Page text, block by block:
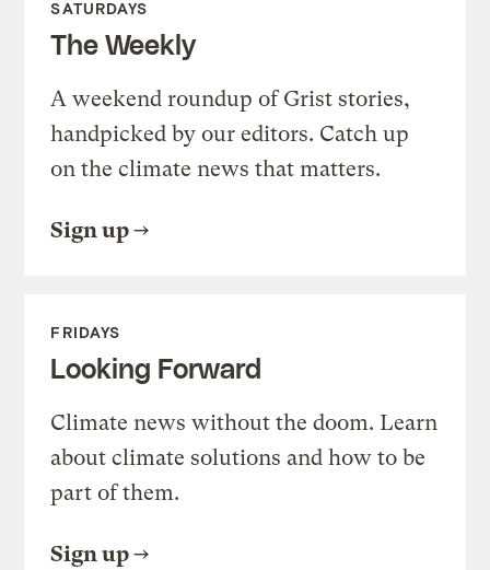
SATURDAYS
The Weekly
A weekend roundup of Grist stories,
handpicked by our editors. Catch up
on the climate news that matters.
Sign up
FRIDAYS
Looking Forward
Climate news without the doom. Learn
about climate solutions and how to be
part of them.
Sign up